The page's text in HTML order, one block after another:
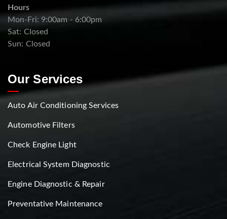
Hours
Mon-Fri: 9:00am - 6:00pm
Sat: Closed
Sun: Closed
Our Services
Auto Air Conditioning Services
Automotive Filters
Check Engine Light
Electrical System Diagnostic
Engine Diagnostic & Repair
Preventative Maintenance